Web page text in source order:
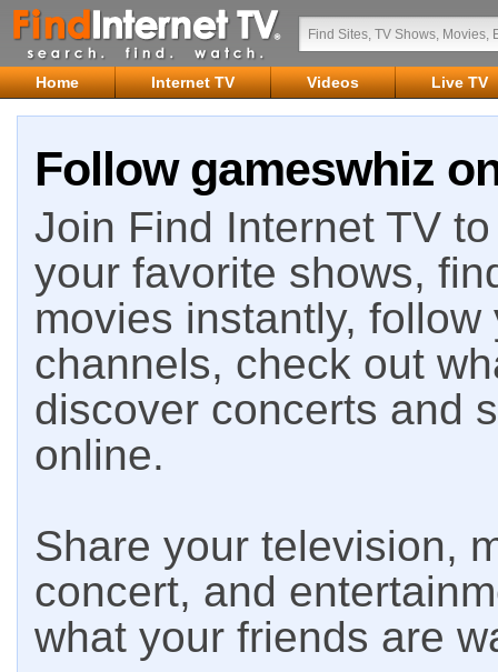
Home Internet TV Videos Live TV
Follow gameswhiz
Join Find Internet TV
your favorite shows,
movies instantly,
channels, check out
discover concerts and
online.
Share your television,
concert, and
what your friends are